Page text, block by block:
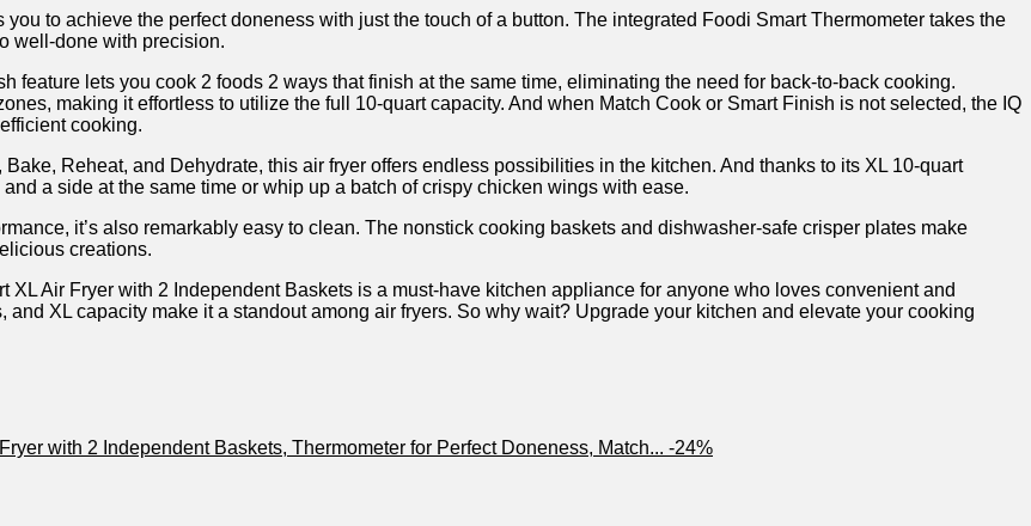
to achieve the perfect doneness with just the touch of a button. The integrated Foodi ⁣Smart Thermometer ‌takes the
well-done with precision.
feature lets ‍you ⁢cook⁤ 2 foods‌ 2 ways that finish ⁤at the same time, eliminating the need for back-to-back cooking.
‍making ‍it effortless to utilize the full 10-quart capacity. And when Match Cook or‍ Smart Finish is not selected, the IQ
cooking.
Reheat,⁣ and Dehydrate, this air fryer offers⁣ endless possibilities in the kitchen. And thanks to its XL 10-quart
a side at the same time or whip up⁢ a batch of crispy⁣ chicken wings with ​ease.
it’s also remarkably easy to clean. The nonstick cooking baskets ⁣and dishwasher-safe crisper plates make
creations.
XL Air Fryer with 2 Independent Baskets is a must-have kitchen appliance for anyone who loves convenient and
XL capacity make it a standout among air fryers. So⁢ why wait? Upgrade​ your kitchen ‍and elevate your cooking
-24%